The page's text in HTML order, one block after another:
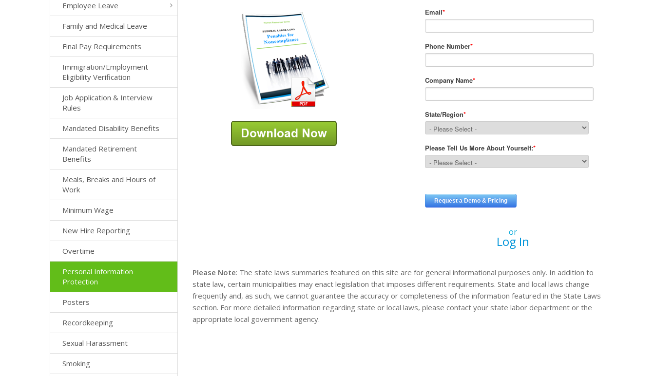
Employee Leave
Family and Medical Leave
Final Pay Requirements
Immigration/Employment
Eligibility Verification
Job Application & Interview
Rules
Mandated Disability Benefits
Mandated Retirement
Benefits
Meals, Breaks and Hours of
Work
Minimum Wage
New Hire Reporting
Overtime
Personal Information
Protection
Posters
Recordkeeping
Sexual Harassment
Smoking
or
Log In
Please Note: The state laws summaries featured on this site are for general informational purposes only. In addition to
state law, certain municipalities may enact legislation that imposes different requirements. State and local laws change
frequently and, as such, we cannot guarantee the accuracy or completeness of the information featured in the State Laws
section. For more detailed information regarding state or local laws, please contact your state labor department or the
appropriate local government agency.